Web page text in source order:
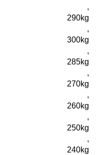
,
290kg
,
300kg
,
285kg
,
270kg
,
260kg
,
250kg
,
240kg